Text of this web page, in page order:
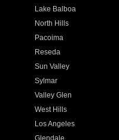
Lake Balboa
North Hills
Pacoima
Reseda
Sun Valley
Sylmar
Valley Glen
West Hills
Los Angeles
Glendale